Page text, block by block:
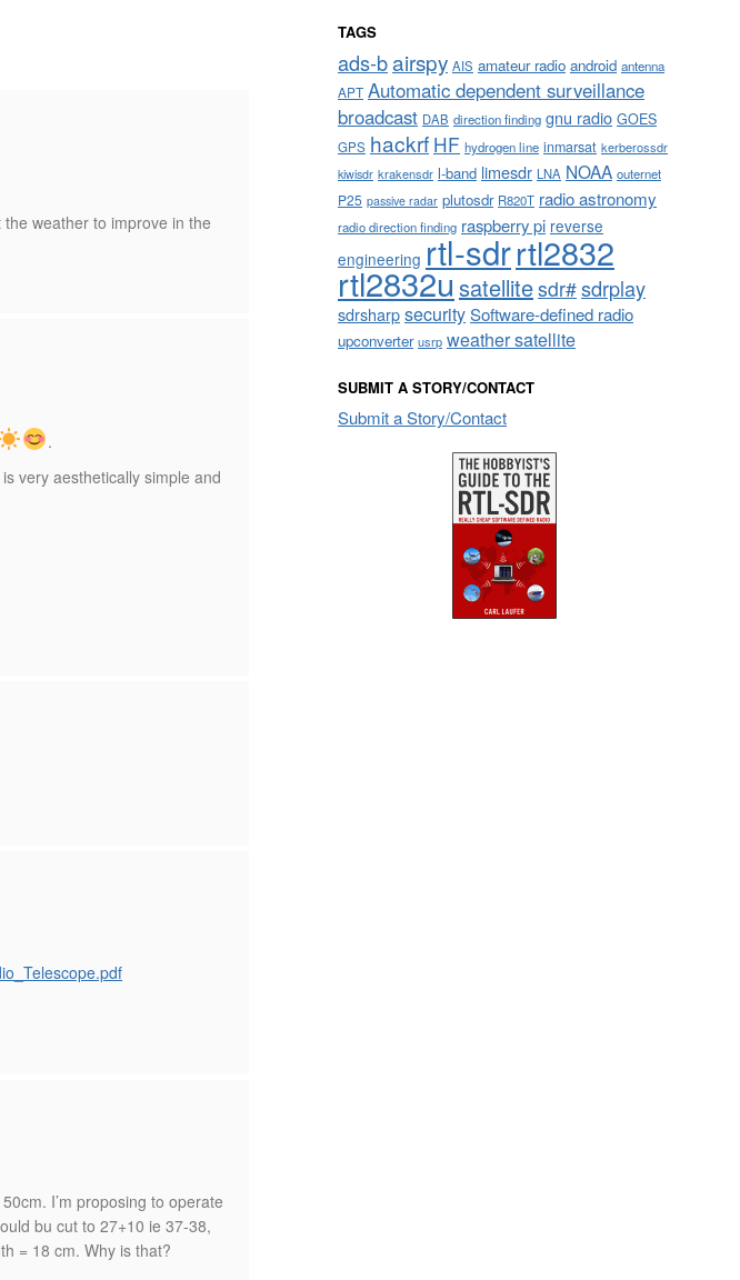
weather to improve in the
.
very aesthetically simple and
I’m proposing to operate
bu cut to 27+10 ie 37-38,
= 18 cm. Why is that?
TAGS
ads-bairspy AIS amateur radio android antenna
APT Automatic dependent surveillance
broadcast DAB direction finding gnu radio GOES
GPS hackrf HF hydrogen line inmarsat kerberossdr
kiwisdr krakensdr l-band limesdr LNA NOAA outernet
P25 passive radar plutosdr R820T radio astronomy
radio direction finding raspberry pi reverse
engineering rtl-sdrrtl2832
rtl2832usatellitesdr#sdrplay
sdrsharpsecuritySoftware-defined radio
upconverter usrp weather satellite
SUBMIT A STORY/CONTACT
Submit a Story/Contact